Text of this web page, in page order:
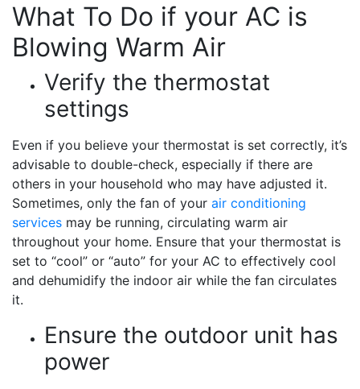
What To Do if your AC is
Blowing Warm Air
Verify the thermostat
settings
Even if you believe your thermostat is set correctly, it’s
advisable to double-check, especially if there are
others in your household who may have adjusted it.
Sometimes, only the fan of your air conditioning
services may be running, circulating warm air
throughout your home. Ensure that your thermostat is
set to “cool” or “auto” for your AC to effectively cool
and dehumidify the indoor air while the fan circulates
it.
Ensure the outdoor unit has
power